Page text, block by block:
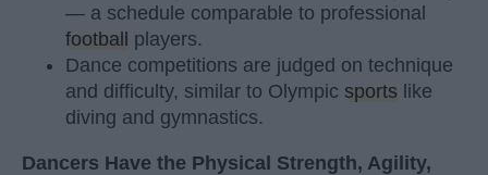
— a schedule comparable to professional
football
players.
Dance competitions are judged on technique
and difficulty, similar to Olympic sports like
diving and gymnastics.
Dancers Have the Physical Strength, Agility,